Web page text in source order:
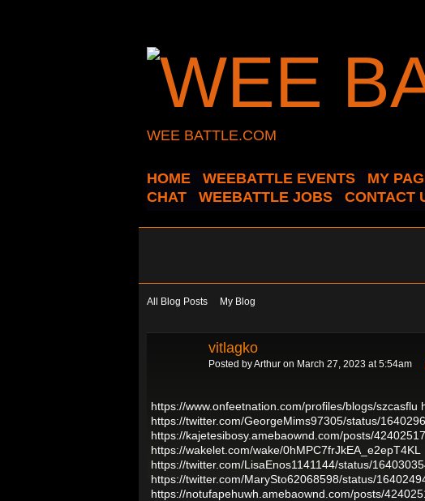
WEE BATTLE.COM
HOME WEEBATTLE EVENTS MY
CHAT
WEEBATTLE JOBS CONTACT
All Blog Posts My Blog
vitlagko
Posted byArthur on March 27, 2023 at 5:54am
https://www.onfeetnation.com/profiles/blogs/szcasflu
https://twitter.com/GeorgeMims97305/status/
https://kajetesibosy.amebaownd.com/posts/42402517
https://wakelet.com/wake/0hMPC7frJkEA_e2epT4KL
https://twitter.com/LisaEnos1141144/status/
https://twitter.com/MarySto62068598/status/
https://notufapehuwh.amebaownd.com/posts/